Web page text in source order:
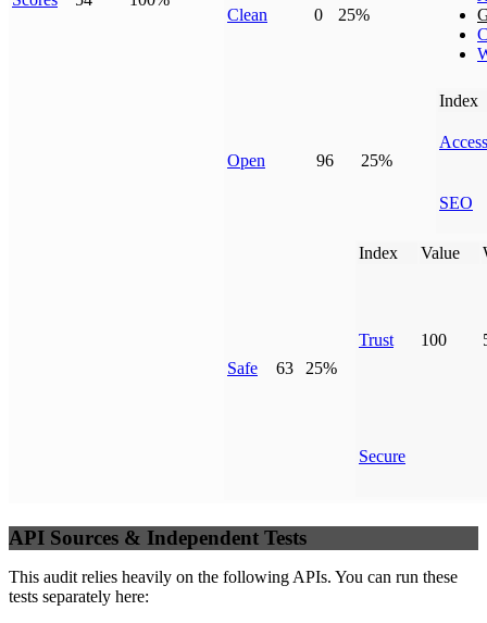
Clean 0 25%
Open 96 25%
Index
SEO
Safe 63 25%
Index Value
Trust 100
Secure
API Sources & Independent Tests
This audit relies heavily on the following APIs. You can run these
tests separately here: